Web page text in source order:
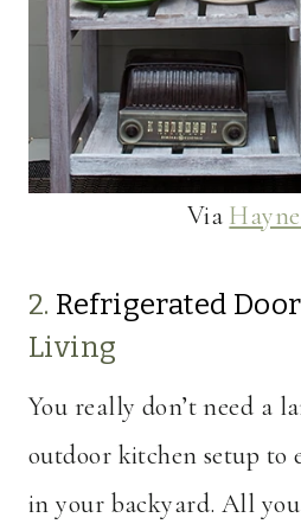
Via
2. Refrigerated
Living
You really don’t need a
outdoor kitchen setup to
in your backyard. All